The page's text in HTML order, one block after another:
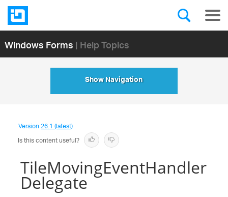
Windows Forms| Help Topics
Show Navigation
Version26.1 (latest)
Is this content useful?
TileMovingEventHandler
Delegate